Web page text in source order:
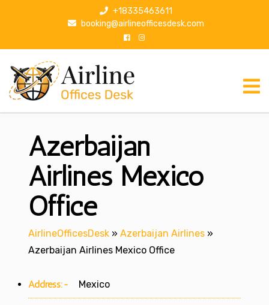
p
+18335463611
booking@airlineofficesdesk.com
Azerbaijan
Airlines Mexico
Office
AirlineOfficesDesk » Azerbaijan Airlines »
Azerbaijan Airlines Mexico Office
Address:- Mexico